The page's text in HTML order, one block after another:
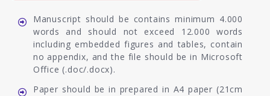
Manuscript should be contains minimum 4.000
words and should not exceed 12.000 words
including embedded figures and tables, contain
no appendix, and the file should be in Microsoft
Office (.doc/.docx).
Paper should be in prepared in A4 paper (21cm